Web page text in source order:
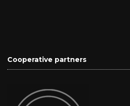
Cooperative partners